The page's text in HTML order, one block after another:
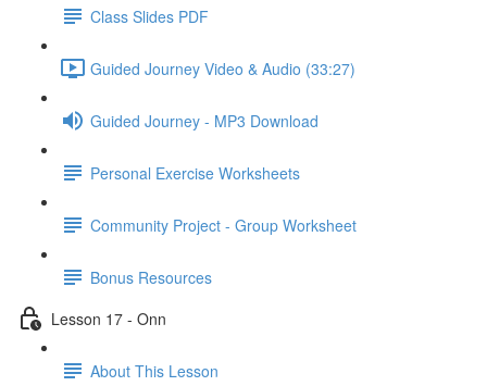
Class Slides PDF
Guided Journey Video & Audio (33:27)
Guided Journey - MP3 Download
Personal Exercise Worksheets
Community Project - Group Worksheet
Bonus Resources
Lesson 17 - Onn
About This Lesson